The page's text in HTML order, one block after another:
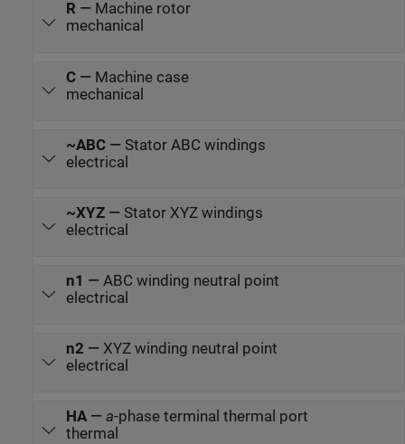
R— Machine rotor
mechanical
C— Machine case
mechanical
~ABC— Stator ABC windings
electrical
~XYZ— Stator XYZ windings
electrical
n1 — ABC winding neutral point
electrical
n2 — XYZ winding neutral point
electrical
HA— a-phase terminal thermal port
thermal